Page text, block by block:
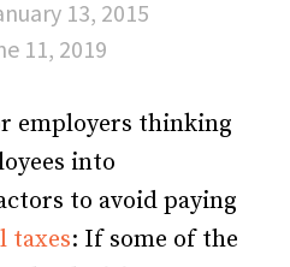
13, 2015
11, 2019
employers thinking
into
to avoid paying
taxes: If some of the